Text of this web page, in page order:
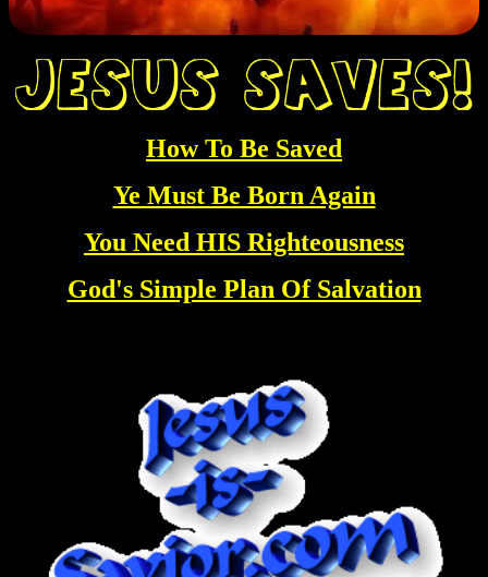
How To Be Saved
Ye Must Be Born Again
You Need HIS Righteousness
God's Simple Plan Of Salvation